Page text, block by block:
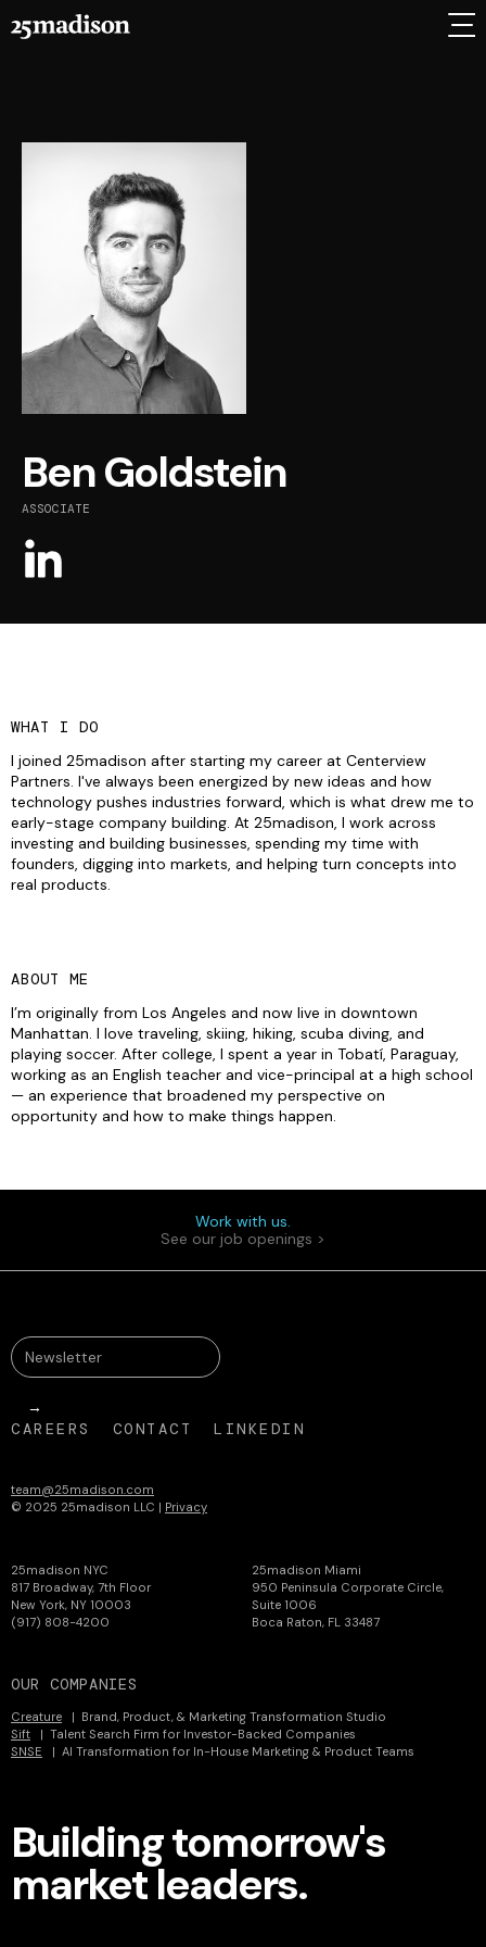
Ben Goldstein
ASSOCIATE
WHAT I DO
I joined 25madison after starting my career at Centerview
Partners. I've always been energized by new ideas and how
technology pushes industries forward, which is what drew me to
early-stage company building. At 25madison, I work across
investing and building businesses, spending my time with
founders, digging into markets, and helping turn concepts into
real products.
ABOUT ME
I’m originally from Los Angeles and now live in downtown
Manhattan. I love traveling, skiing, hiking, scuba diving, and
playing soccer. After college, I spent a year in Tobatí, Paraguay,
working as an English teacher and vice-principal at a high school
— an experience that broadened my perspective on
opportunity and how to make things happen.
Work with us.
See our job openings >
25madison NYC
817 Broadway, 7th Floor
New York, NY 10003
(917) 808-4200
25madison Miami
950 Peninsula Corporate Circle,
Suite 1006
Boca Raton, FL 33487
OUR COMPANIES
Creature | Brand, Product, & Marketing Transformation Studio
Sift | Talent Search Firm for Investor-Backed Companies
SNSE | AI Transformation for In-House Marketing & Product Teams
CAREERS CONTACT LINKEDIN
team@25madison.com
© 2025 25madison LLC | Privacy
Building tomorrow's
market leaders.